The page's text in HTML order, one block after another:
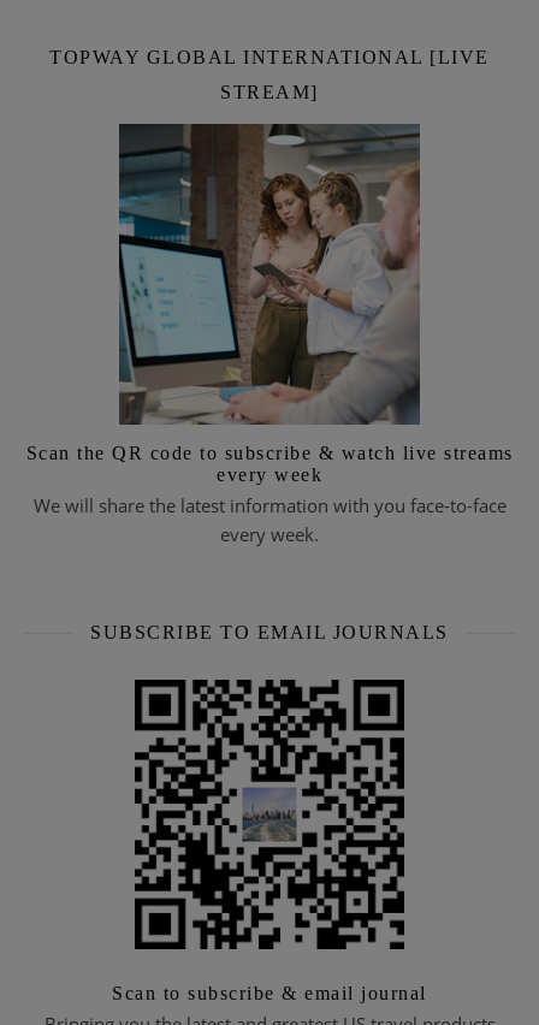
TOPWAY GLOBAL INTERNATIONAL [LIVE
STREAM]
Scan the QR code to subscribe & watch live streams
every week
We will share the latest information with you face-to-face
every week.
SUBSCRIBE TO EMAIL JOURNALS
Scan to subscribe & email journal